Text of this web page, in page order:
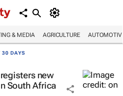
& MEDIA AGRICULTURE
30 DAYS
new
South Africa